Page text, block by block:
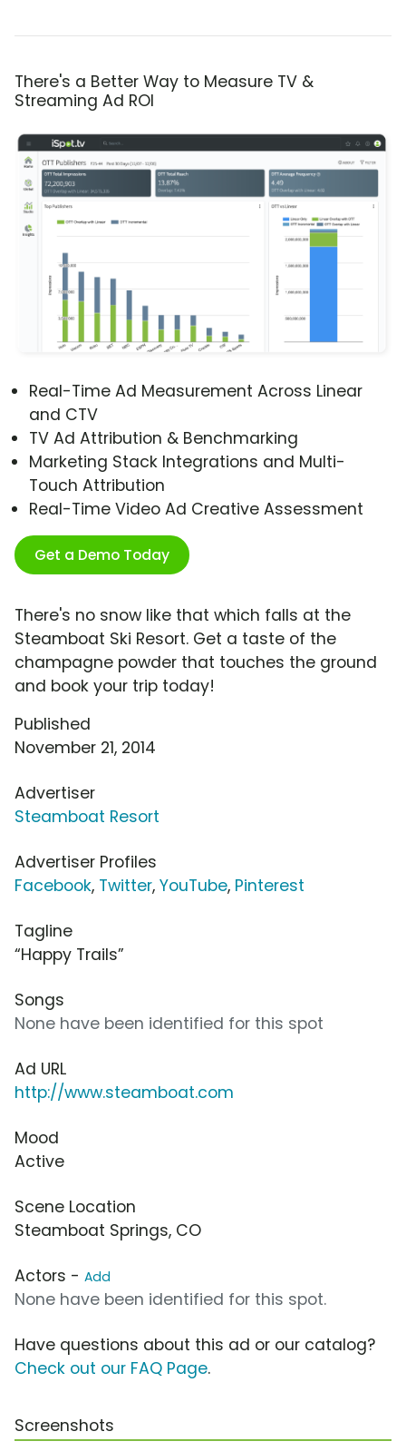
There's a Better Way to Measure TV &
Streaming Ad ROI
Real-Time Ad Measurement Across Linear
and CTV
TV Ad Attribution & Benchmarking
Marketing Stack Integrations and Multi-
Touch Attribution
Real-Time Video Ad Creative Assessment
Get a Demo Today
There's no snow like that which falls at the
Steamboat Ski Resort. Get a taste of the
champagne powder that touches the ground
and book your trip today!
Published
November 21, 2014
Advertiser
Steamboat Resort
Advertiser Profiles
Facebook, Twitter, YouTube, Pinterest
Tagline
“Happy Trails”
Songs
None have been identified for this spot
Ad URL
http://www.steamboat.com
Mood
Active
Scene Location
Steamboat Springs, CO
Actors - Add
None have been identified for this spot.
Have questions about this ad or our catalog?
Check out our FAQ Page.
Screenshots